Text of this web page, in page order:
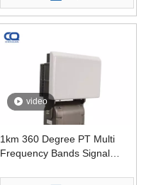
video
1km 360 Degree PT Multi
Frequency Bands Signal